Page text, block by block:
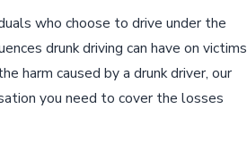
who choose to drive under the
drunk driving can have on victims
harm caused by a drunk driver, our
you need to cover the losses